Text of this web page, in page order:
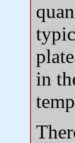
in